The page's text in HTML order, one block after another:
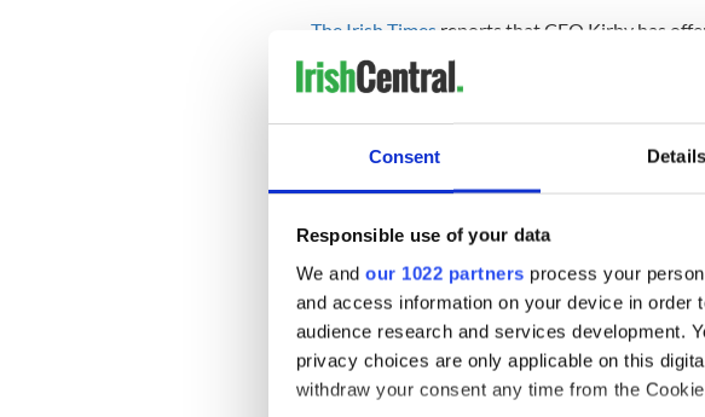
Consent Details
Responsible use of your data
We and our 1022 partners process your
and access information on your device in order
audience research and services development.
privacy choices are only applicable on this
withdraw your consent any time from the
The Irish Times reports that CEO Kirby has
the ambitious new plan at this point, with the
There will be no rushing into a month-long
expansion efforts begins in 2020, eyeing a
“I am a fan of people coming together to do
what that gives us,” says Kirby.
“The greatest reward,” says Kirby, “would be
participation in the arts, and standing really
festival.”